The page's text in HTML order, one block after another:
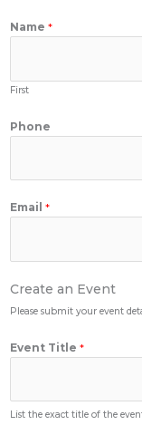
Name *
First
Phone
Email *
Create an Event
Please submit your event
Event Title *
List the exact title of the